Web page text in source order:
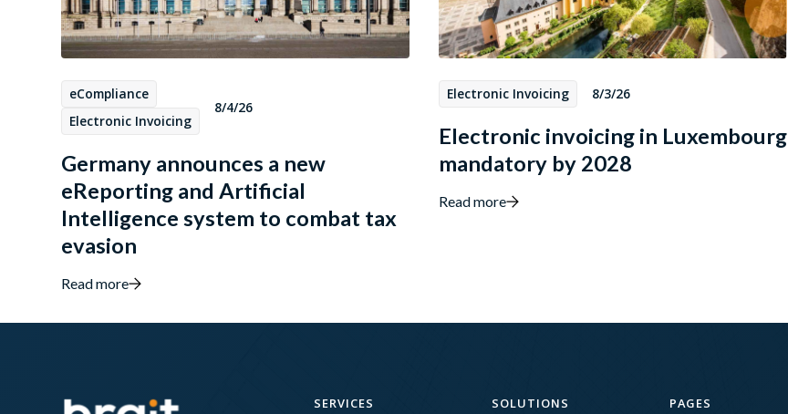
eCompliance
Electronic Invoicing
8/4/26
Germany announces a new
eReporting and Artificial
Intelligence system to combat tax
evasion
Read more
Electronic Invoicing 8/3/26
Electronic invoicing in Luxembourg
mandatory by 2028
Read more
SERVICES SOLUTIONS PAGES